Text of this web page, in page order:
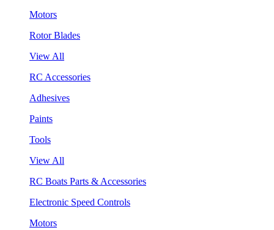
Motors
Rotor Blades
View All
RC Accessories
Adhesives
Paints
Tools
View All
RC Boats Parts & Accessories
Electronic Speed Controls
Motors